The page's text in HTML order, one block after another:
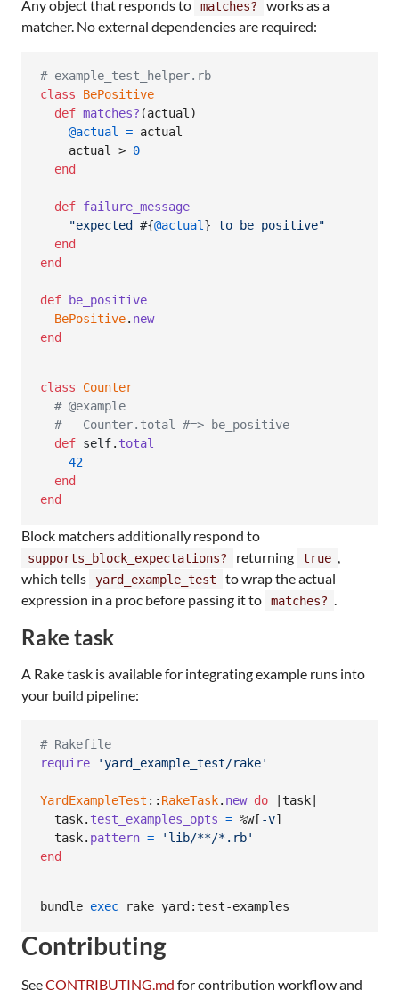
Any object that responds to matches?
works as a
matcher. No external dependencies are required:
# example_test_helper.rb
class
BePositive
def matches? (actual)
@actual = actual
actual > 0
end
def failure_message
"expected #{@actual} to be positive"
end
end
def
be_positive
BePositive. new
end
class
Counter
# @example
#   Counter.total #=> be_positive
def self. total
42
end
end
Block matchers additionally respond to
supports_block_expectations? returning true ,
which tells
yard_example_test
to wrap the actual
expression in a proc before passing it to
matches? .
Rake task
A Rake task is available for integrating example runs into
your build pipeline:
# Rakefile
require
'yard_example_test/rake'
YardExampleTest :: RakeTask. new do task
task. test_examples_opts = %w[ -v]
task. pattern =
'lib/**/*.rb'
end
bundle exec rake yard:test-examples
Contributing
SeeCONTRIBUTING.md for contribution workflow and